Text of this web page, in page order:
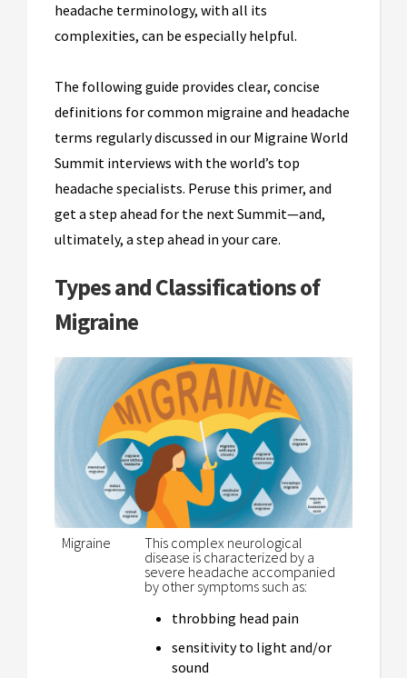
headache terminology, with all its
complexities, can be especially helpful.
The following guide provides clear, concise
definitions for common migraine and headache
terms regularly discussed in our Migraine World
Summit interviews with the world’s top
headache specialists. Peruse this primer, and
get a step ahead for the next Summit—and,
ultimately, a step ahead in your care.
Types and Classifications of
Migraine
Migraine
This complex neurological
disease is characterized by a
severe headache accompanied
by other symptoms such as:
throbbing head pain
sensitivity to light and/or
sound